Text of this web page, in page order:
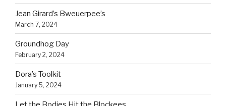
Jean Girard’s Bweuerpee’s
March 7, 2024
Groundhog Day
February 2, 2024
Dora’s Toolkit
January 5, 2024